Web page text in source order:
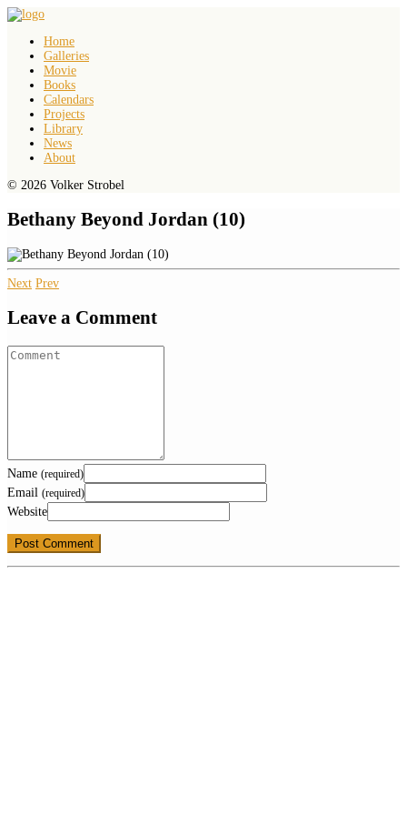
Home
Galleries
Movie
Books
Calendars
Projects
Library
News
About
© 2026 Volker Strobel
Bethany Beyond Jordan (10)
Next Prev
Leave a Comment
Name (required)
Email (required)
Website